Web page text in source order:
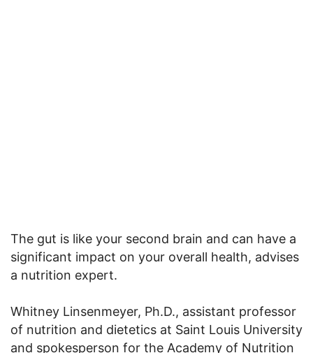
The gut is like your second brain and can have a
significant impact on your overall health, advises
a nutrition expert.
Whitney Linsenmeyer, Ph.D., assistant professor
of nutrition and dietetics at Saint Louis University
and spokesperson for the Academy of Nutrition